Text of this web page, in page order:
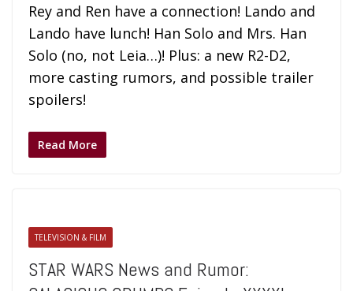
Rey and Ren have a connection! Lando and
Lando have lunch! Han Solo and Mrs. Han
Solo (no, not Leia…)! Plus: a new R2-D2,
more casting rumors, and possible trailer
spoilers!
Read More
TELEVISION & FILM
STAR WARS News and Rumor: